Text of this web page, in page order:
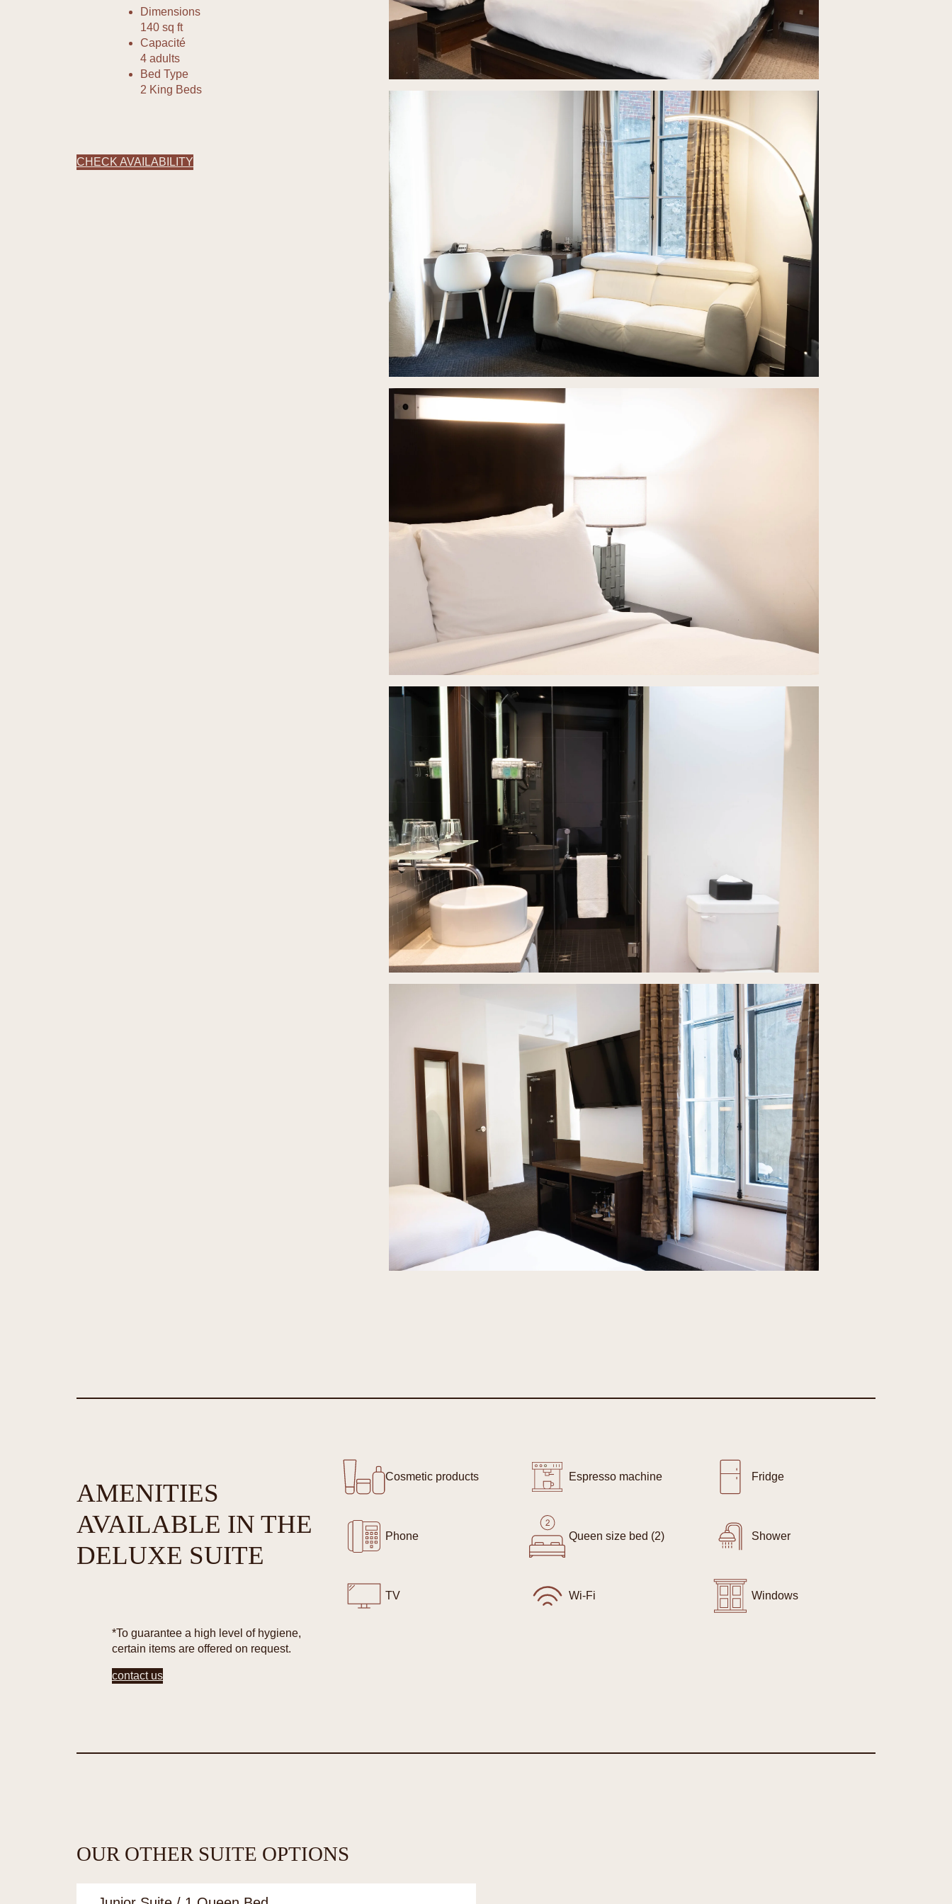
Dimensions
140 sq ft
Capacité
4 adults
Bed Type
2 King Beds
CHECK AVAILABILITY
AMENITIES
AVAILABLE IN THE
DELUXE SUITE
*To guarantee a high level of hygiene,
certain items are offered on request.
contact us
Cosmetic products Espresso machine Fridge
Phone Queen size bed (2) Shower
TV Wi-Fi Windows
OUR OTHER SUITE OPTIONS